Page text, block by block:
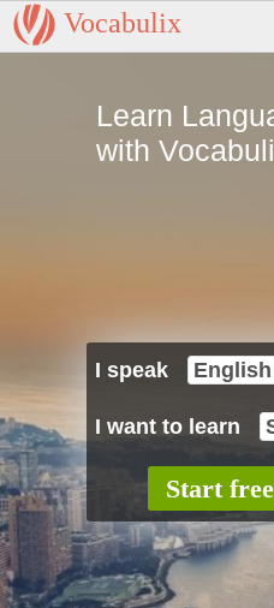
Vocabulix
Learn
with
I speak
I want to learn